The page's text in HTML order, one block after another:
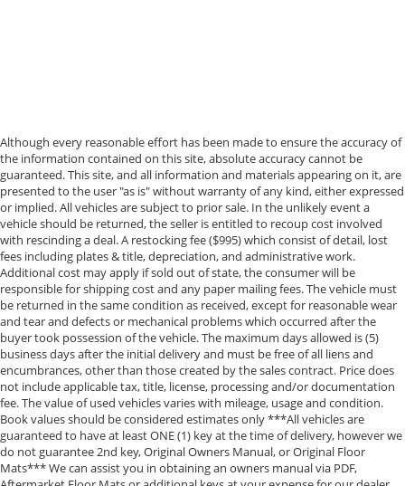
Although every reasonable effort has been made to ensure the accuracy of
the information contained on this site, absolute accuracy cannot be
guaranteed. This site, and all information and materials appearing on it, are
presented to the user "as is" without warranty of any kind, either expressed
or implied. All vehicles are subject to prior sale. In the unlikely event a
vehicle should be returned, the seller is entitled to recoup cost involved
with rescinding a deal. A restocking fee ($995) which consist of detail, lost
fees including plates & title, depreciation, and administrative work.
Additional cost may apply if sold out of state, the consumer will be
responsible for shipping cost and any paper mailing fees. The vehicle must
be returned in the same condition as received, except for reasonable wear
and tear and defects or mechanical problems which occurred after the
buyer took possession of the vehicle. The maximum days allowed is (5)
business days after the initial delivery and must be free of all liens and
encumbrances, other than those created by the sales contract. Price does
not include applicable tax, title, license, processing and/or documentation
fee. The value of used vehicles varies with mileage, usage and condition.
Book values should be considered estimates only ***All vehicles are
guaranteed to have at least ONE (1) key at the time of delivery, however we
do not guarantee 2nd key, Original Owners Manual, or Original Floor
Mats*** We can assist you in obtaining an owners manual via PDF,